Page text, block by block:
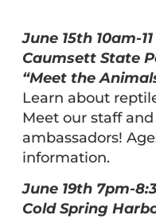
June 15th 10am-
Caumsett State
“Meet the
Learn about
Meet our staff
ambassadors!
information.
June 19th 7pm-
Cold Spring